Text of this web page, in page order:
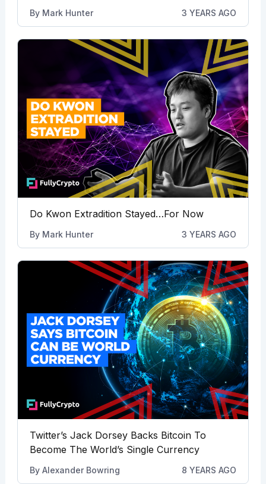
By Mark Hunter 3 YEARS AGO
Do Kwon Extradition Stayed…For Now
By Mark Hunter 3 YEARS AGO
Twitter’s Jack Dorsey Backs Bitcoin To
Become The World’s Single Currency
By Alexander Bowring 8 YEARS AGO